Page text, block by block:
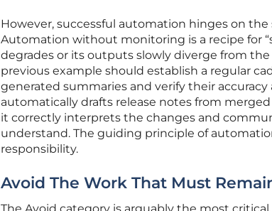
However, successful automation hinges on
Automation without monitoring is a recipe for
degrades or its outputs slowly diverge from
previous example should establish a regular
generated summaries and verify their
automatically drafts release notes from
it correctly interprets the changes and
understand. The guiding principle of
responsibility.
Avoid The Work That Must